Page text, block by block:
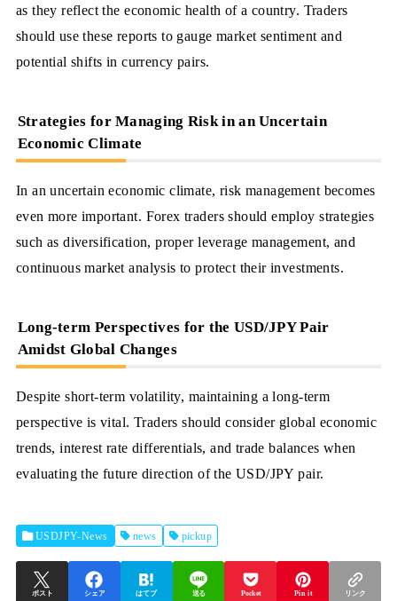
as they reflect the economic health of a country. Traders
should use these reports to gauge market sentiment and
potential shifts in currency pairs.
Strategies for Managing Risk in an Uncertain
Economic Climate
In an uncertain economic climate, risk management becomes
even more important. Forex traders should employ strategies
such as diversification, proper leverage management, and
continuous market analysis to protect their investments.
Long-term Perspectives for the USD/JPY Pair
Amidst Global Changes
Despite short-term volatility, maintaining a long-term
perspective is vital. Traders should consider global economic
trends, interest rate differentials, and trade balances when
evaluating the future direction of the USD/JPY pair.
USDJPY-News news pickup
ポスト シェア はてブ 送る Pocket Pin it リンク